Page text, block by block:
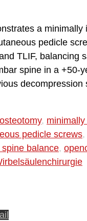
a minimally
pedicle
TLIF, balancing
spine in a +50-
decompression
,
pedicle screws,
spine balance,